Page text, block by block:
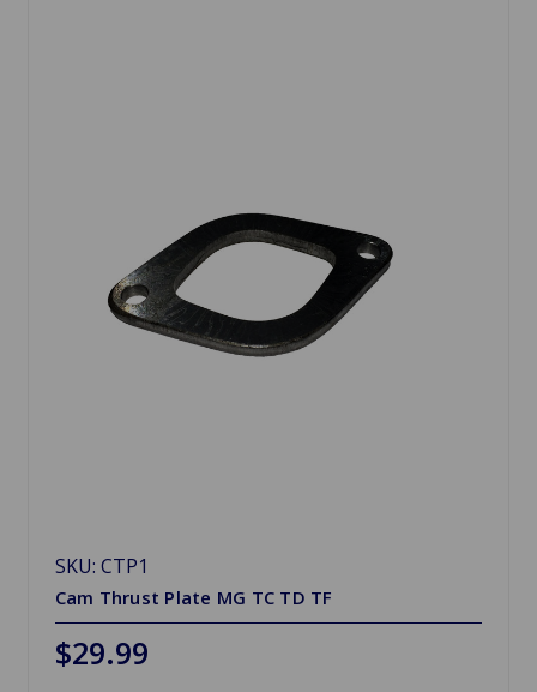
SKU: CTP1
Cam Thrust Plate MG TC TD TF
$29.99